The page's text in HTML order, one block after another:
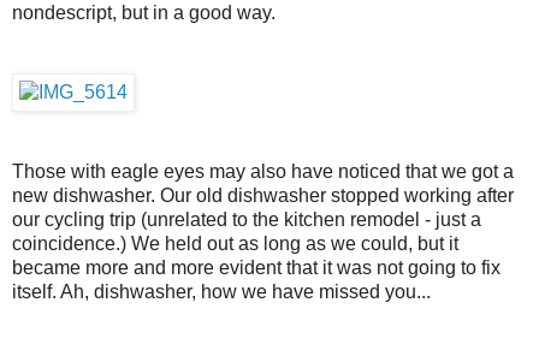
nondescript, but in a good way.
Those with eagle eyes may also have noticed that we got a
new dishwasher. Our old dishwasher stopped working after
our cycling trip (unrelated to the kitchen remodel - just a
coincidence.) We held out as long as we could, but it
became more and more evident that it was not going to fix
itself. Ah, dishwasher, how we have missed you...